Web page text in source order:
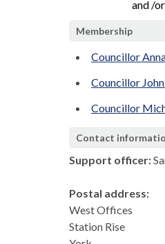
and /
Membership
Councillor
Councillor
Councillor
Contact
Support officer:
Postal address:
West Offices
Station Rise